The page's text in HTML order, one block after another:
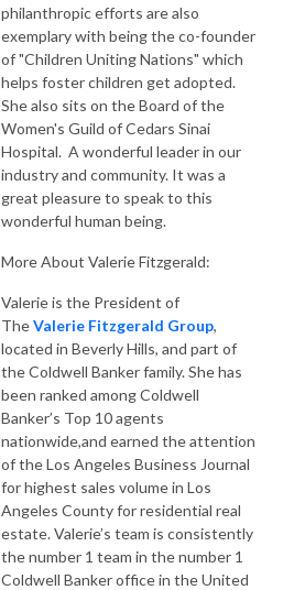
philanthropic efforts are also
exemplary with being the co-founder
of "Children Uniting Nations" which
helps foster children get adopted.
She also sits on the Board of the
Women's Guild of Cedars Sinai
Hospital. A wonderful leader in our
industry and community. It was a
great pleasure to speak to this
wonderful human being.
More About Valerie Fitzgerald:
Valerie is the President of
TheValerie Fitzgerald Group,
located in Beverly Hills, and part of
the Coldwell Banker family. She has
been ranked among Coldwell
Banker’s Top 10 agents
nationwide,and earned the attention
of the Los Angeles Business Journal
for highest sales volume in Los
Angeles County for residential real
estate. Valerie’s team is consistently
the number 1 team in the number 1
Coldwell Banker office in the United